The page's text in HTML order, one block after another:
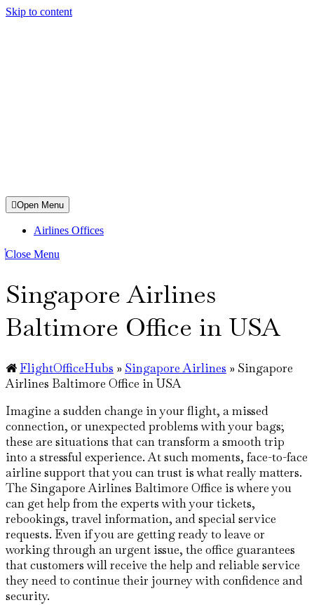
Skip to content
Open Menu
Airlines Offices
Close Menu
Singapore Airlines
Baltimore Office in USA
FlightOfficeHubs » Singapore Airlines » Singapore
Airlines Baltimore Office in USA
Imagine​‍​‌‍​‍‌​‍​‌‍​‍‌ a sudden change in your flight, a missed
connection, or unexpected problems with your bags;
these are situations that can transform a smooth trip
into a stressful experience. At such moments, face-to-face
airline support that you can trust is what really matters.
The Singapore Airlines Baltimore Office is where you
can get help from the experts with your tickets,
rebookings, travel information, and special service
requests. Even if you are getting ready to leave or
working through an urgent issue, the office guarantees
that customers will receive the help and reliable service
they need to continue their journey with confidence and
security.